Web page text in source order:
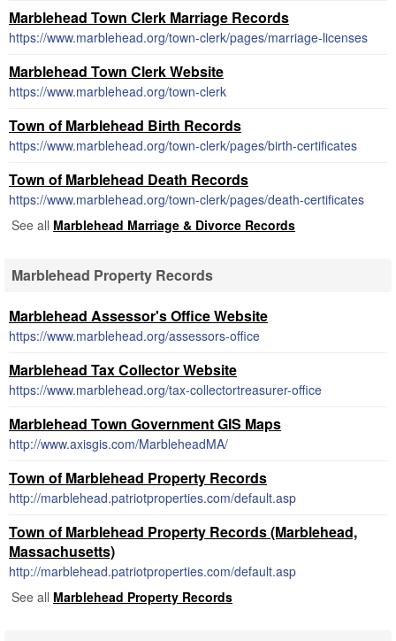
Marblehead Town Clerk Marriage Records
https://www.marblehead.org/town-clerk/pages/marriage-licenses
Marblehead Town Clerk Website
https://www.marblehead.org/town-clerk
Town of Marblehead Birth Records
https://www.marblehead.org/town-clerk/pages/birth-certificates
Town of Marblehead Death Records
https://www.marblehead.org/town-clerk/pages/death-certificates
See all Marblehead Marriage & Divorce Records
Marblehead Property Records
Marblehead Assessor's Office Website
https://www.marblehead.org/assessors-office
Marblehead Tax Collector Website
https://www.marblehead.org/tax-collectortreasurer-office
Marblehead Town Government GIS Maps
http://www.axisgis.com/MarbleheadMA/
Town of Marblehead Property Records
http://marblehead.patriotproperties.com/default.asp
Town of Marblehead Property Records (Marblehead,
Massachusetts)
http://marblehead.patriotproperties.com/default.asp
See all Marblehead Property Records